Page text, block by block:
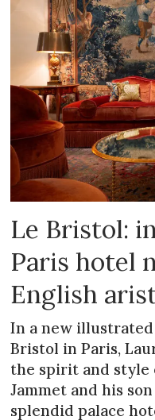
Le Bristol:
Paris hotel
English
In a new
Bristol in Paris,
the spirit and
Jammet and his
splendid palace